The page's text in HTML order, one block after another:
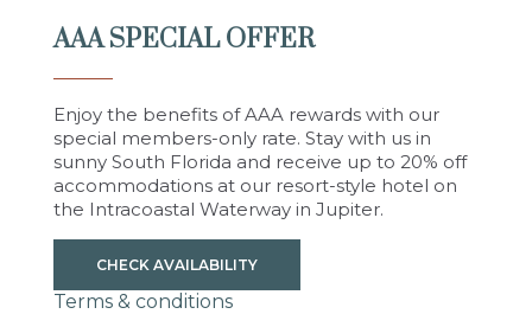
AAA SPECIAL OFFER
Enjoy the benefits of AAA rewards with our
special members-only rate. Stay with us in
sunny South Florida and receive up to 20% off
accommodations at our resort-style hotel on
the Intracoastal Waterway in Jupiter.
CHECK AVAILABILITY
Terms & conditions